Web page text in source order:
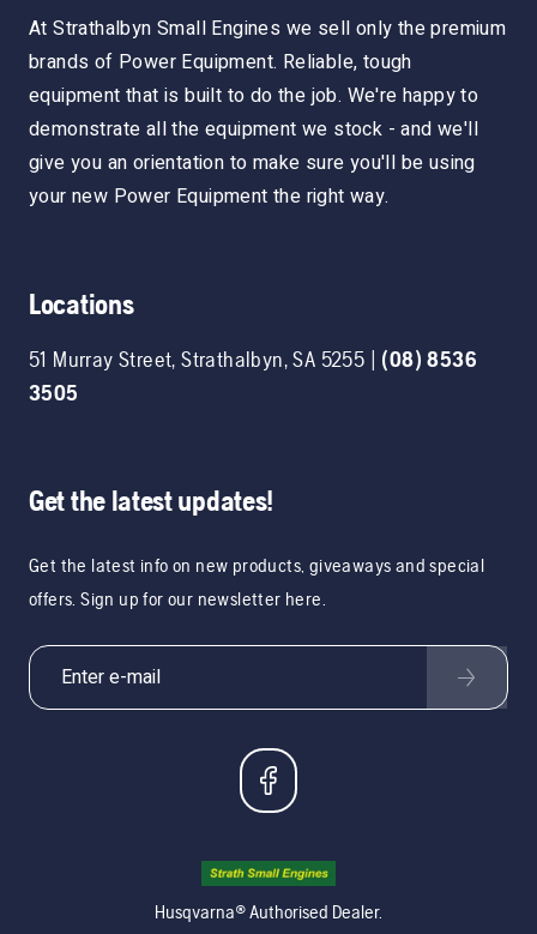
At Strathalbyn Small Engines we sell only the premium
brands of Power Equipment. Reliable, tough
equipment that is built to do the job. We're happy to
demonstrate all the equipment we stock - and we'll
give you an orientation to make sure you'll be using
your new Power Equipment the right way.
Locations
51 Murray Street,Strathalbyn,SA 5255
(08) 8536
3505
Get the latest updates!
Get the latest info on new products, giveaways and special
offers. Sign up for our newsletter here.
Husqvarna® Authorised Dealer.